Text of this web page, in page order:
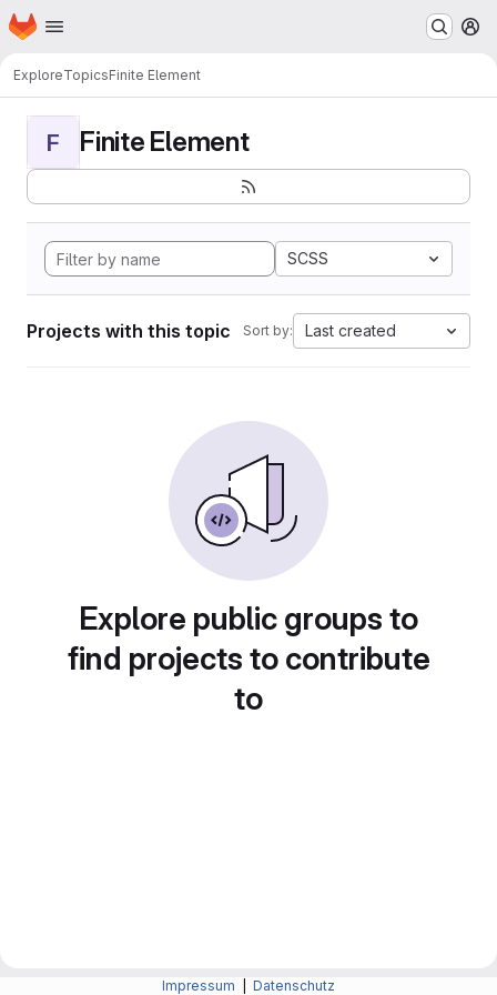
Skip to main content
Homepage
ExploreTopicsFinite Element
F Finite Element
SCSS
Projects with this topic Sort by: Last created
Explore public groups to
find projects to contribute
to
Impressum Datenschutz